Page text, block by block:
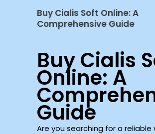
Buy Cialis Soft Online: A
Comprehensive Guide
Buy Cialis
Online: A
Guide
Are you searching for a reliable